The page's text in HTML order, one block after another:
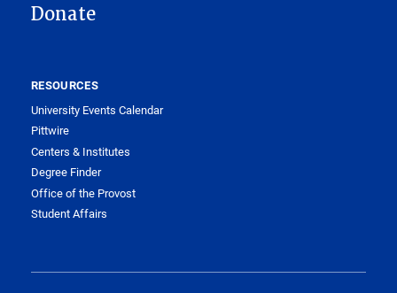
Donate
RESOURCES
University Events Calendar
Pittwire
Centers & Institutes
Degree Finder
Office of the Provost
Student Affairs